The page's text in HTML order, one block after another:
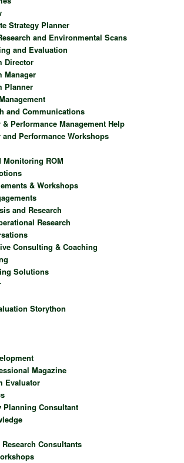
Strategy Planner
and Environmental Scans
and Evaluation
Director
Manager
Planner
and Communications
& Performance Management Help
and Performance Workshops
Monitoring ROM
& Workshops
and Research
Research
Consulting & Coaching
Solutions
Storython
Magazine
Evaluator
Planning Consultant
Consultants